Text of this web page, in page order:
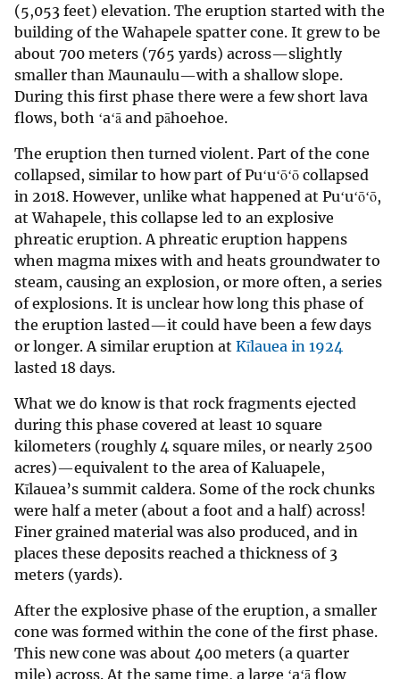
(5,053 feet) elevation. The eruption started with the
building of the Wahapele spatter cone. It grew to be
about 700 meters (765 yards) across—slightly
smaller than Maunaulu—with a shallow slope.
During this first phase there were a few short lava
flows, both ʻaʻā and pāhoehoe.
The eruption then turned violent. Part of the cone
collapsed, similar to how part of Puʻuʻōʻō collapsed
in 2018. However, unlike what happened at Puʻuʻōʻō,
at Wahapele, this collapse led to an explosive
phreatic eruption. A phreatic eruption happens
when magma mixes with and heats groundwater to
steam, causing an explosion, or more often, a series
of explosions. It is unclear how long this phase of
the eruption lasted—it could have been a few days
or longer. A similar eruption at Kīlauea in 1924
lasted 18 days.
What we do know is that rock fragments ejected
during this phase covered at least 10 square
kilometers (roughly 4 square miles, or nearly 2500
acres)—equivalent to the area of Kaluapele,
Kīlauea’s summit caldera. Some of the rock chunks
were half a meter (about a foot and a half) across!
Finer grained material was also produced, and in
places these deposits reached a thickness of 3
meters (yards).
After the explosive phase of the eruption, a smaller
cone was formed within the cone of the first phase.
This new cone was about 400 meters (a quarter
mile) across. At the same time, a large ʻaʻā flow